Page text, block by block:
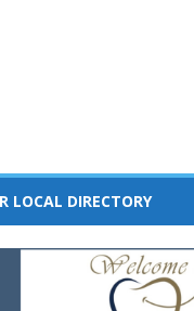
LOCAL DIRECTORY